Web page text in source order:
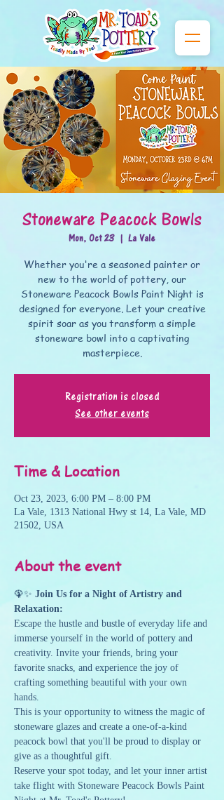
Stoneware Peacock Bowls
Mon, Oct 23
  |
La Vale
Whether you're a seasoned painter or
new to the world of pottery, our
Stoneware Peacock Bowls Paint Night is
designed for everyone. Let your creative
spirit soar as you transform a simple
stoneware bowl into a captivating
masterpiece.
Registration is closed
See other events
Time & Location
Oct 23, 2023, 6:00 PM – 8:00 PM
La Vale, 1313 National Hwy st 14, La Vale, MD
21502, USA
About the event
🦚✨ Join Us for a Night of Artistry and
Relaxation:
Escape the hustle and bustle of everyday life and
immerse yourself in the world of pottery and
creativity. Invite your friends, bring your
favorite snacks, and experience the joy of
crafting something beautiful with your own
hands.
This is your opportunity to witness the magic of
stoneware glazes and create a one-of-a-kind
peacock bowl that you'll be proud to display or
give as a thoughtful gift.
Reserve your spot today, and let your inner artist
take flight with Stoneware Peacock Bowls Paint